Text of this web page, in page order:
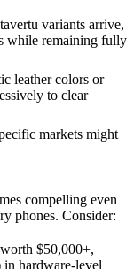
variants arrive,
while remaining fully
leather colors or
to clear
markets might
compelling even
phones. Consider:
$50,000+,
in hardware-level